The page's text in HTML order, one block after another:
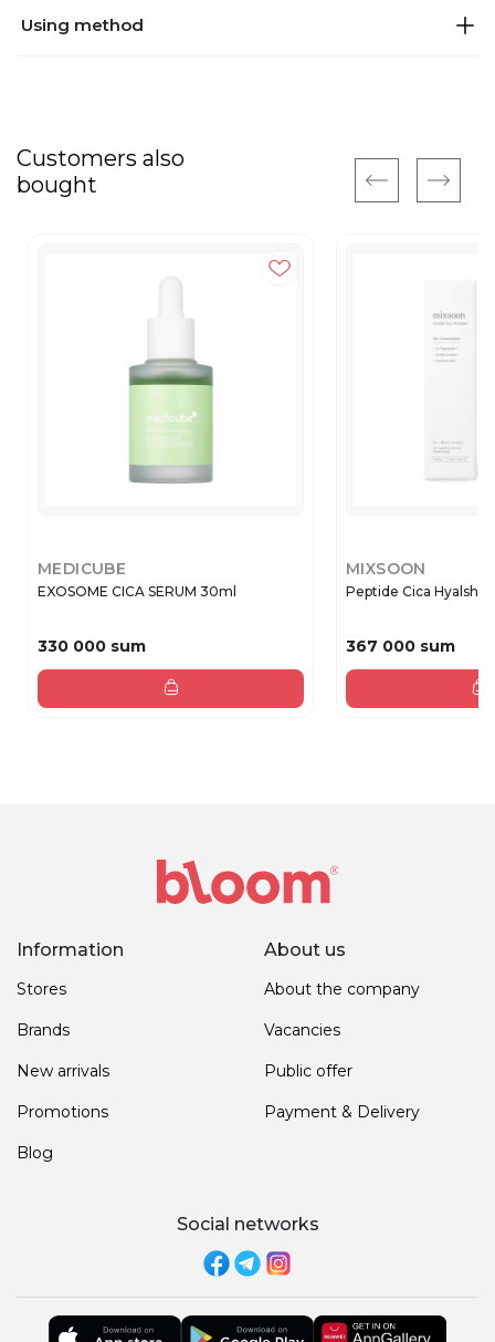
Using method
Customers also
bought
MEDICUBE
EXOSOME CICA SERUM 30ml
330 000 sum
MIXSOON
Peptide Cica
367 000 sum
Information
Stores
Brands
New arrivals
Promotions
Blog
About us
About the company
Vacancies
Public offer
Payment & Delivery
Social networks